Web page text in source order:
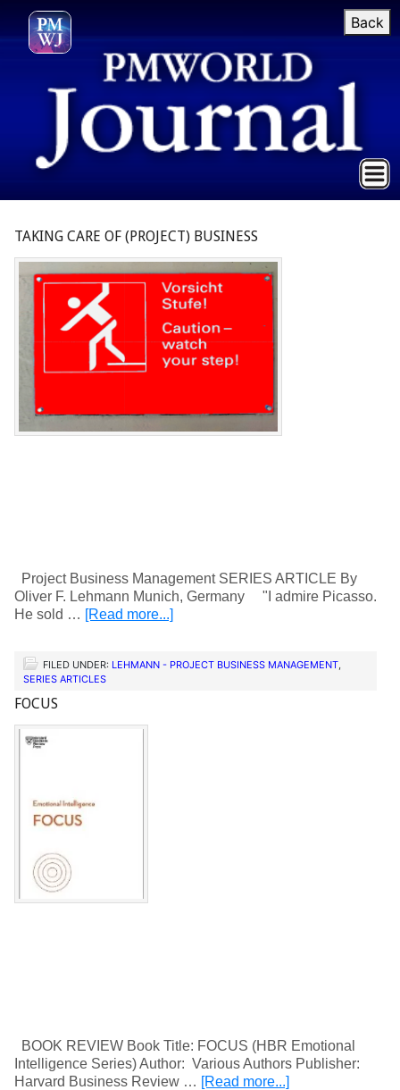
Back
TAKING CARE OF (PROJECT) BUSINESS
Project Business Management SERIES ARTICLE By
Oliver F. Lehmann Munich, Germany "I admire Picasso.
He sold … [Read more...]
FILED UNDER: LEHMANN - PROJECT BUSINESS MANAGEMENT,
SERIES ARTICLES
FOCUS
BOOK REVIEW Book Title: FOCUS (HBR Emotional
Intelligence Series) Author: Various Authors Publisher:
Harvard Business Review … [Read more...]